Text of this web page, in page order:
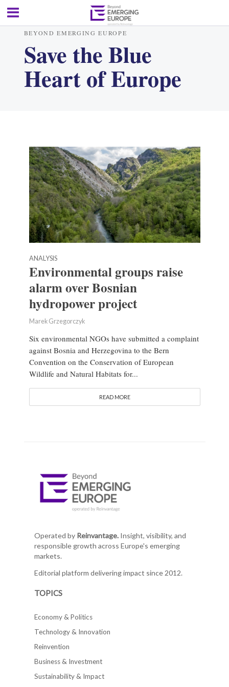
BEYOND EMERGING EUROPE
Save the Blue
Heart of Europe
ANALYSIS
Environmental groups raise
alarm over Bosnian
hydropower project
Marek Grzegorczyk
Six environmental NGOs have submitted a complaint
against Bosnia and Herzegovina to the Bern
Convention on the Conservation of European
Wildlife and Natural Habitats for...
READ MORE
Operated by Reinvantage.Insight, visibility, and
responsible growth across Europe's emerging
markets.
Editorial platform delivering impact since 2012.
TOPICS
Economy & Politics
Technology & Innovation
Reinvention
Business & Investment
Sustainability & Impact